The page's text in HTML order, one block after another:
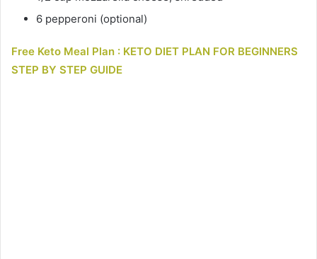
6 pepperoni (optional)
Free Keto Meal Plan : KETO DIET PLAN FOR BEGINNERS
STEP BY STEP GUIDE